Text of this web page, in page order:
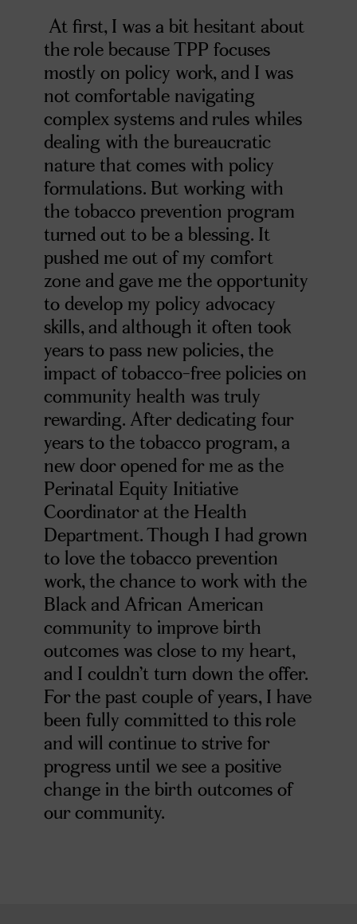
At first, I was a bit hesitant about
the role because TPP focuses
mostly on policy work, and I was
not comfortable navigating
complex systems and rules whiles
dealing with the bureaucratic
nature that comes with policy
formulations. But working with
the tobacco prevention program
turned out to be a blessing. It
pushed me out of my comfort
zone and gave me the opportunity
to develop my policy advocacy
skills, and although it often took
years to pass new policies, the
impact of tobacco-free policies on
community health was truly
rewarding. After dedicating four
years to the tobacco program, a
new door opened for me as the
Perinatal Equity Initiative
Coordinator at the Health
Department. Though I had grown
to love the tobacco prevention
work, the chance to work with the
Black and African American
community to improve birth
outcomes was close to my heart,
and I couldn’t turn down the offer.
For the past couple of years, I have
been fully committed to this role
and will continue to strive for
progress until we see a positive
change in the birth outcomes of
our community.